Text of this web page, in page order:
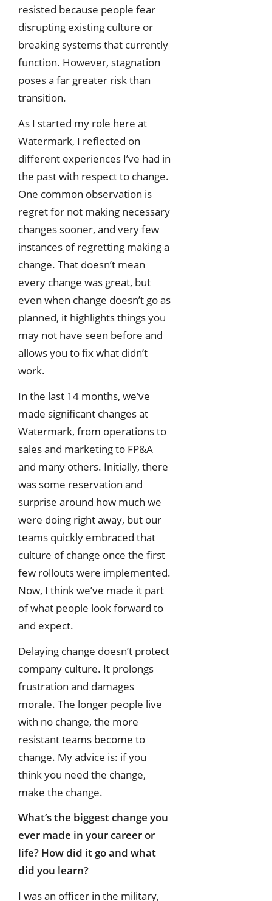
resisted because people fear
disrupting existing culture or
breaking systems that currently
function. However, stagnation
poses a far greater risk than
transition.
As I started my role here at
Watermark, I reflected on
different experiences I’ve had in
the past with respect to change.
One common observation is
regret for not making necessary
changes sooner, and very few
instances of regretting making a
change. That doesn’t mean
every change was great, but
even when change doesn’t go as
planned, it highlights things you
may not have seen before and
allows you to fix what didn’t
work.
In the last 14 months, we’ve
made significant changes at
Watermark, from operations to
sales and marketing to FP&A
and many others. Initially, there
was some reservation and
surprise around how much we
were doing right away, but our
teams quickly embraced that
culture of change once the first
few rollouts were implemented.
Now, I think we’ve made it part
of what people look forward to
and expect.
Delaying change doesn’t protect
company culture. It prolongs
frustration and damages
morale. The longer people live
with no change, the more
resistant teams become to
change. My advice is: if you
think you need the change,
make the change.
What’s the biggest change you
ever made in your career or
life? How did it goand what
did you learn?
I was an officer in the military,